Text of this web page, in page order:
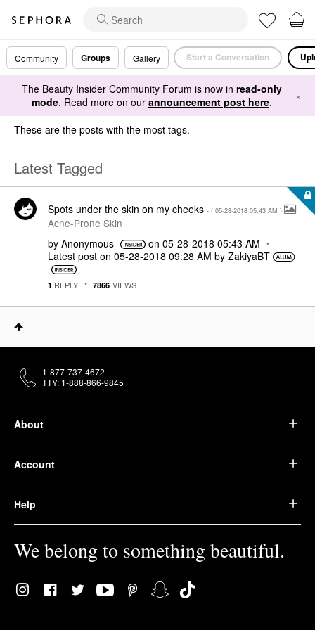
Community Groups Gallery Start a Conversation
The Beauty Insider Community Forum is now in read-only
mode. Read more on our announcement post here. ×
These are the posts with the most tags.
Latest Tagged
Spots under the skin on my cheeks - ( ‎05-28-2018 05:43 AM )
Acne-Prone Skin
by Anonymous on ‎05-28-2018 05:43 AM
Latest post on ‎05-28-2018 09:28 AM by ZakiyaBT
1 REPLY 7866 VIEWS
About
Account
Help
We belong to something beautiful.
1-877-737-4672
TTY: 1-888-866-9845